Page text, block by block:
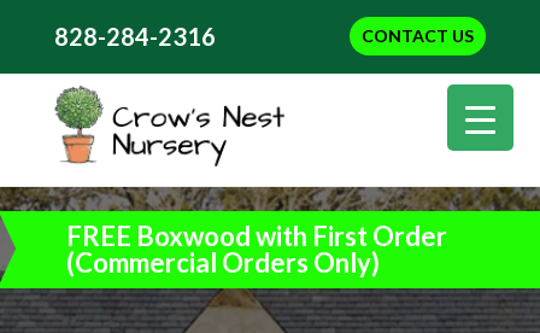
CONTACT US
828-284-2316
FREE Boxwood with First Order
(Commercial Orders Only)